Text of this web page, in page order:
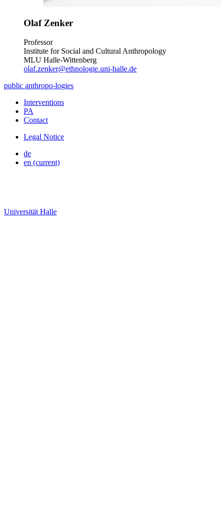
Olaf Zenker
Professor
Institute for Social and Cultural Anthropology
MLU Halle-Wittenberg
olaf.zenker@ethnologie.uni-halle.de
public anthropo-logies
Interventions
PA
Contact
Legal Notice
de
en (current)
Universität Halle